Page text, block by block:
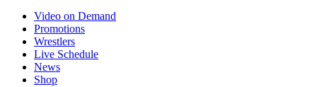
Video on Demand
Promotions
Wrestlers
Live Schedule
News
Shop